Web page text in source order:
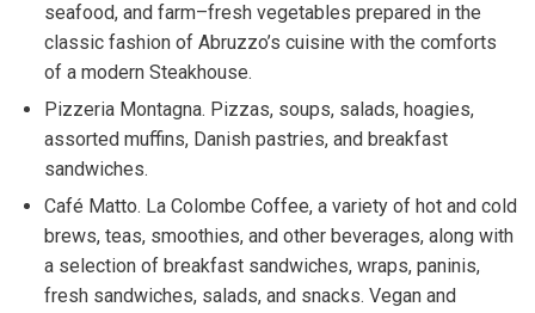
seafood, and farm–fresh vegetables prepared in the
classic fashion of Abruzzo’s cuisine with the comforts
of a modern Steakhouse.
Pizzeria Montagna. Pizzas, soups, salads, hoagies,
assorted muffins, Danish pastries, and breakfast
sandwiches.
Café Matto. La Colombe Coffee, a variety of hot and cold
brews, teas, smoothies, and other beverages, along with
a selection of breakfast sandwiches, wraps, paninis,
fresh sandwiches, salads, and snacks. Vegan and